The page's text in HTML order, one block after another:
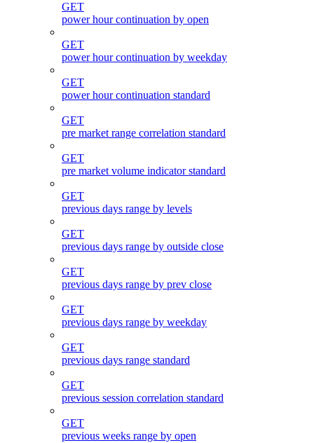
GET
power hour continuation by open
GET
power hour continuation by weekday
GET
power hour continuation standard
GET
pre market range correlation standard
GET
pre market volume indicator standard
GET
previous days range by levels
GET
previous days range by outside close
GET
previous days range by prev close
GET
previous days range by weekday
GET
previous days range standard
GET
previous session correlation standard
GET
previous weeks range by open